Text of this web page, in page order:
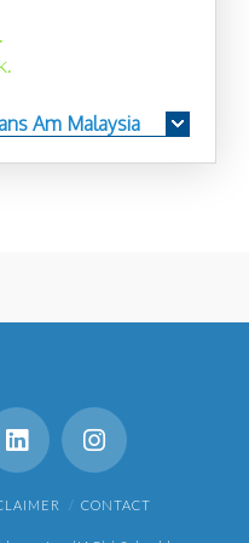
Am Malaysia
CONTACT